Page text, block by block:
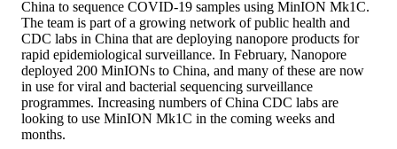
China to sequence COVID-19 samples using MinION Mk1C.
The team is part of a growing network of public health and
CDC labs in China that are deploying nanopore products for
rapid epidemiological surveillance. In February, Nanopore
deployed 200 MinIONs to China, and many of these are now
in use for viral and bacterial sequencing surveillance
programmes. Increasing numbers of China CDC labs are
looking to use MinION Mk1C in the coming weeks and
months.